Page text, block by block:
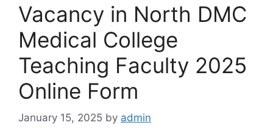
Vacancy in North DMC
Medical College
Teaching Faculty 2025
Online Form
January 15, 2025 by admin